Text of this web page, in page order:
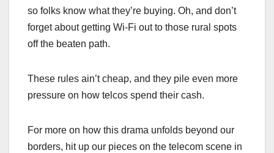
so folks know what they’re buying. Oh, and don’t
forget about getting Wi-Fi out to those rural spots
off the beaten path.
These rules ain’t cheap, and they pile even more
pressure on how telcos spend their cash.
For more on how this drama unfolds beyond our
borders, hit up our pieces on the telecom scene in